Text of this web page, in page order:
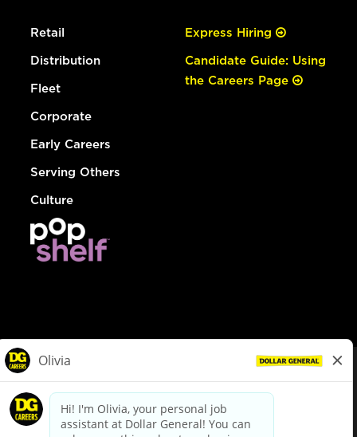
Retail
Distribution
Fleet
Corporate
Early Careers
Serving Others
Culture
Express Hiring
Candidate Guide: Using
the Careers Page
dollargeneral.com|Privacy Policy|Terms & Conditions
Your Privacy Choices